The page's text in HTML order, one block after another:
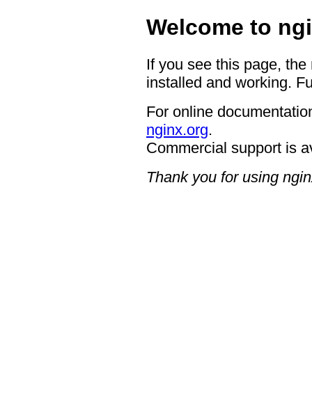
Welcome to
If you see this page,
installed and working.
For online
nginx.org.
Commercial support is
Thank you for using